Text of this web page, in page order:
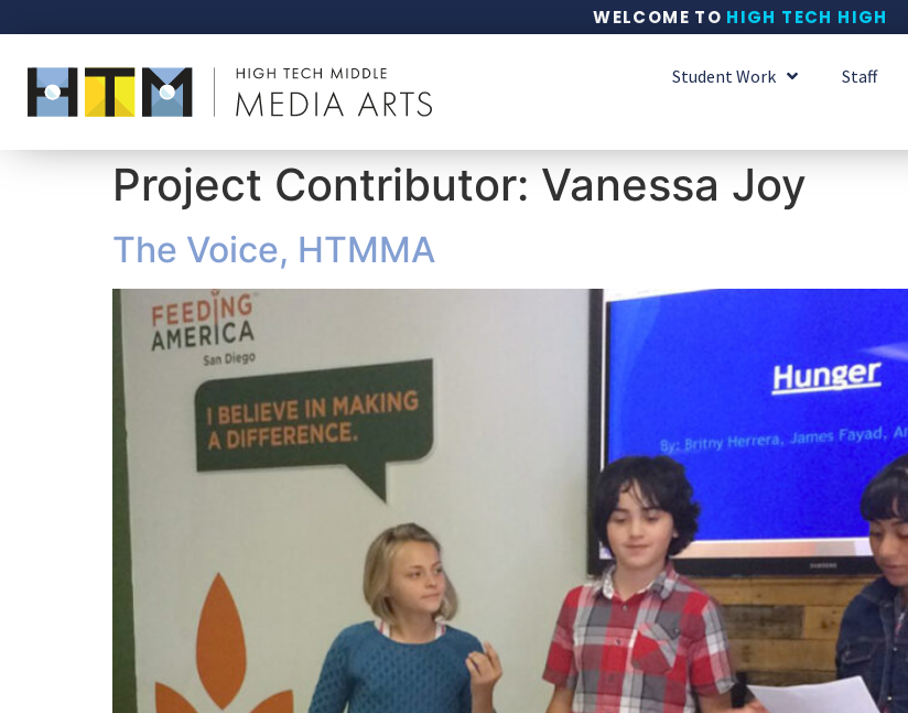
WELCOME TO HIGH TECH HIGH
Student Work Staff
Project Contributor: Vanessa Joy
The Voice, HTMMA